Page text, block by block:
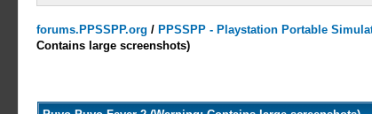
forums.PPSSPP.org / PPSSPP - Playstation Portable
Contains large screenshots)